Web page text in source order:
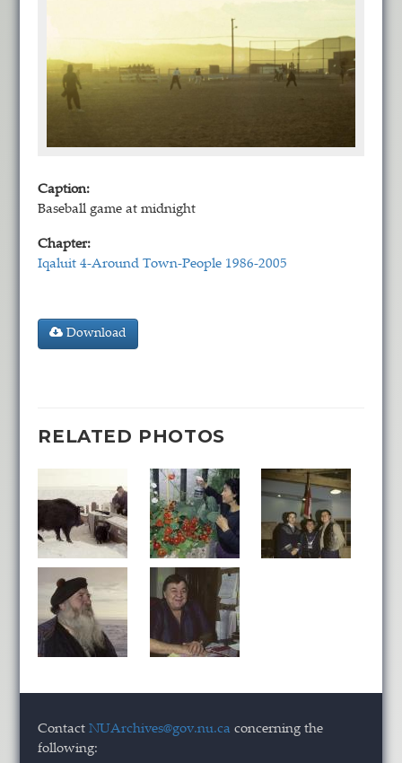
Caption:
Baseball game at midnight
Chapter:
Iqaluit 4-Around Town-People 1986-2005
Download
RELATED PHOTOS
ContactNUArchives@gov.nu.ca concerning the
following: